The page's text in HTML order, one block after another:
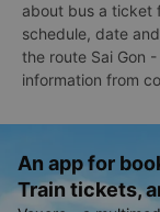
about bus a ticket
schedule, date
the route Sai Gon
information from
An app for
Train tickets,